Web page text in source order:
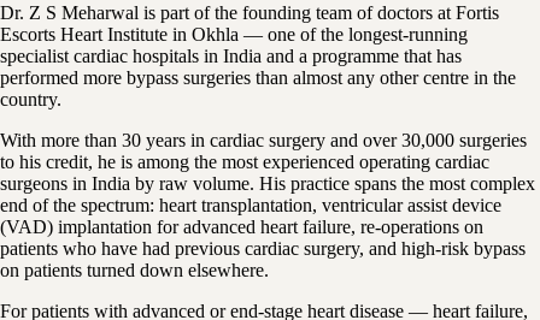
Dr. Z S Meharwal is part of the founding team of doctors at Fortis
Escorts Heart Institute in Okhla — one of the longest-running
specialist cardiac hospitals in India and a programme that has
performed more bypass surgeries than almost any other centre in the
country.
With more than 30 years in cardiac surgery and over 30,000 surgeries
to his credit, he is among the most experienced operating cardiac
surgeons in India by raw volume. His practice spans the most complex
end of the spectrum: heart transplantation, ventricular assist device
(VAD) implantation for advanced heart failure, re-operations on
patients who have had previous cardiac surgery, and high-risk bypass
on patients turned down elsewhere.
For patients with advanced or end-stage heart disease — heart failure,